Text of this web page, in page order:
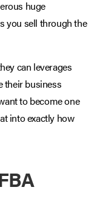
huge
you sell through the
can leverages
their business
to become one
into exactly how